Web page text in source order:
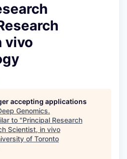
vivo
accepting applications
Genomics.
to "Principal Research
Scientist, in vivo
of Toronto